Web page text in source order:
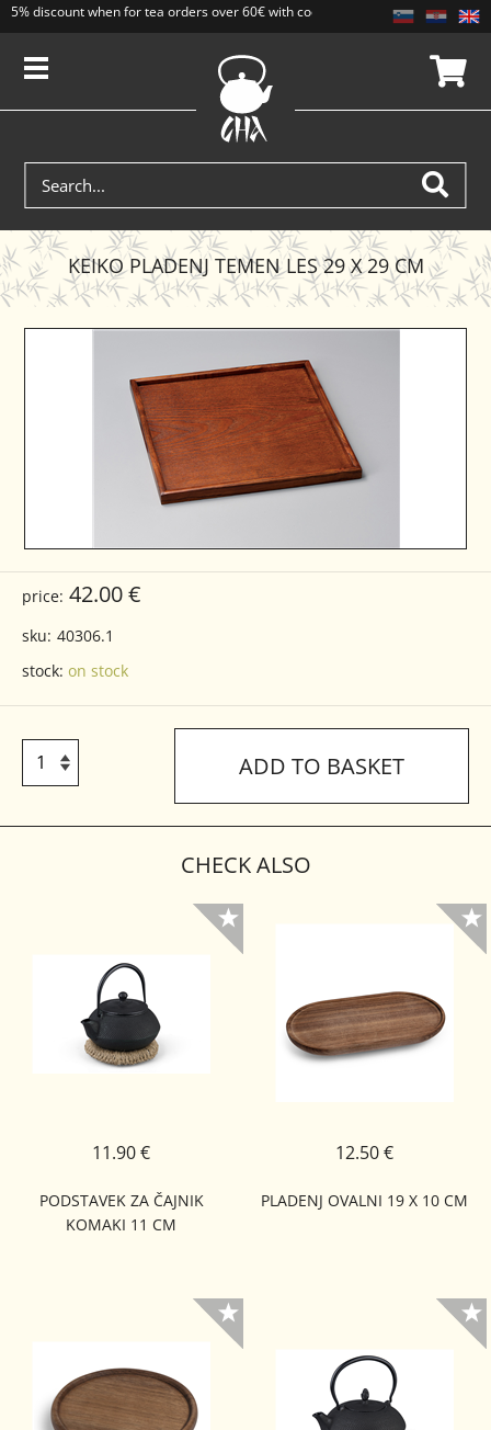
5% discount when for tea orders over 60€ with code CAJ5. Discounts do not
KEIKO PLADENJ TEMEN LES 29 X 29 CM
price: 42.00 €
sku: 40306.1
stock: on stock
ADD TO BASKET
CHECK ALSO
PODSTAVEK ZA ČAJNIK
KOMAKI 11 CM
11.90 €
PLADENJ OVALNI 19 X 10 CM
12.50 €